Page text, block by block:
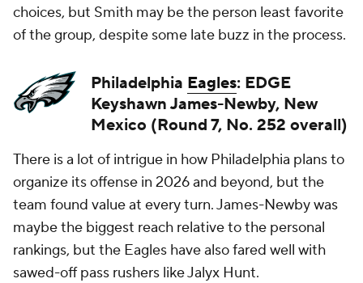
choices, but Smith may be the person least favorite
of the group, despite some late buzz in the process.
Philadelphia Eagles: EDGE
Keyshawn James-Newby, New
Mexico (Round 7, No. 252 overall)
There is a lot of intrigue in how Philadelphia plans to
organize its offense in 2026 and beyond, but the
team found value at every turn. James-Newby was
maybe the biggest reach relative to the personal
rankings, but the Eagles have also fared well with
sawed-off pass rushers like Jalyx Hunt.